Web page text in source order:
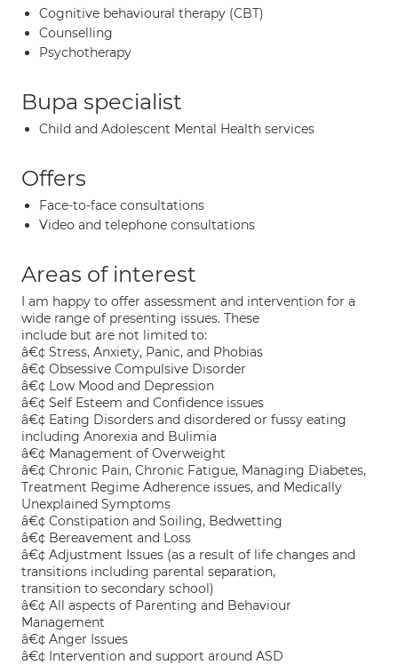
Cognitive behavioural therapy (CBT)
Counselling
Psychotherapy
Bupa specialist
Child and Adolescent Mental Health services
Offers
Face-to-face consultations
Video and telephone consultations
Areas of interest
I am happy to offer assessment and intervention for a
wide range of presenting issues. These
include but are not limited to:
â€¢ Stress, Anxiety, Panic, and Phobias
â€¢ Obsessive Compulsive Disorder
â€¢ Low Mood and Depression
â€¢ Self Esteem and Confidence issues
â€¢ Eating Disorders and disordered or fussy eating
including Anorexia and Bulimia
â€¢ Management of Overweight
â€¢ Chronic Pain, Chronic Fatigue, Managing Diabetes,
Treatment Regime Adherence issues, and Medically
Unexplained Symptoms
â€¢ Constipation and Soiling, Bedwetting
â€¢ Bereavement and Loss
â€¢ Adjustment Issues (as a result of life changes and
transitions including parental separation,
transition to secondary school)
â€¢ All aspects of Parenting and Behaviour
Management
â€¢ Anger Issues
â€¢ Intervention and support around ASD